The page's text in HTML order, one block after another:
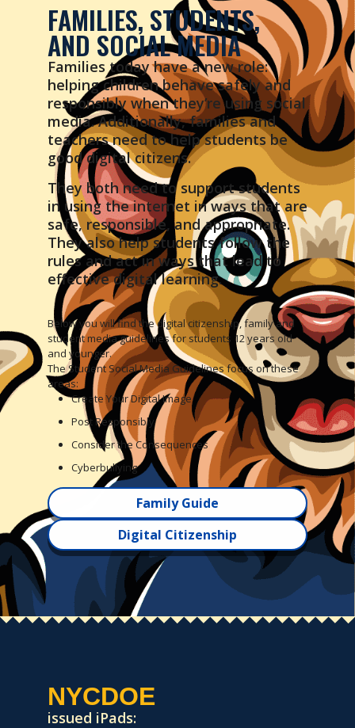
FAMILIES, STUDENTS,
AND SOCIAL MEDIA
Families today have a new role:
helping children behave safely and
responsibly when they’re using social
media. Additionally, families and
teachers need to help students be
good digital citizens.
They both need to support students
in using the internet in ways that are
safe, responsible, and appropriate.
They also help students follow the
rules and act in ways that lead to
effective digital learning.
Below you will find the digital citizenship, family and
student media guidelines for students 12 years old
and younger.
The Student Social Media Guidelines focus on these
areas:
Create Your Digital Image
Post Responsibly
Consider the Consequences
Cyberbullying
Family Guide
Digital Citizenship
NYCDOE
issued iPads: